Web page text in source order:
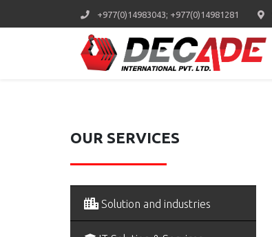
+977(0)14983043; +977(0)14981281
OUR SERVICES
Solution and industries